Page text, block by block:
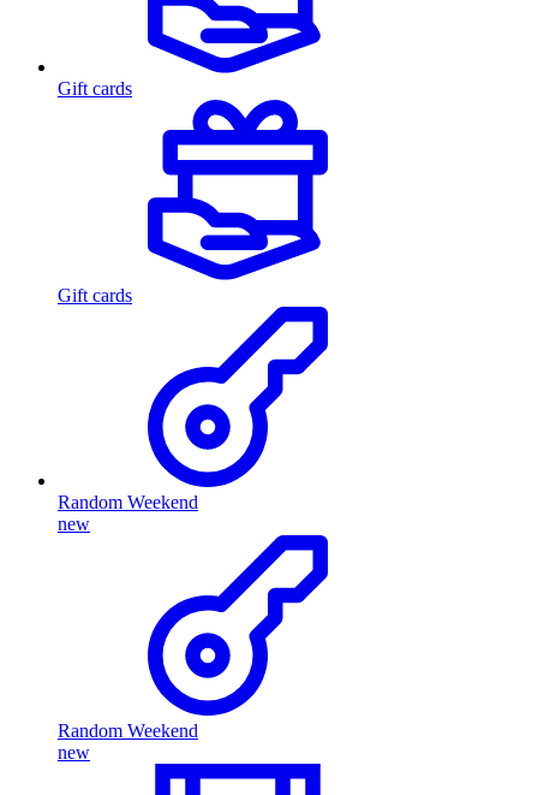
Gift cards
Gift cards
Random Weekend
new
Random Weekend
new